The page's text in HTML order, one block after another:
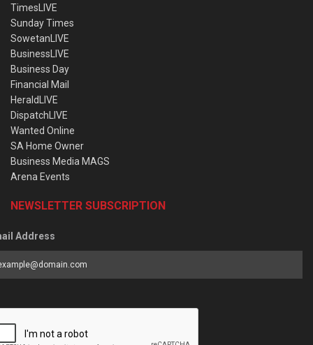
TimesLIVE
Sunday Times
SowetanLIVE
BusinessLIVE
Business Day
Financial Mail
HeraldLIVE
DispatchLIVE
Wanted Online
SA Home Owner
Business Media MAGS
Arena Events
NEWSLETTER SUBSCRIPTION
Address